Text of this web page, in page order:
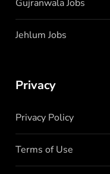
Gujranwala Jobs
Jehlum Jobs
Privacy
Privacy Policy
Terms of Use